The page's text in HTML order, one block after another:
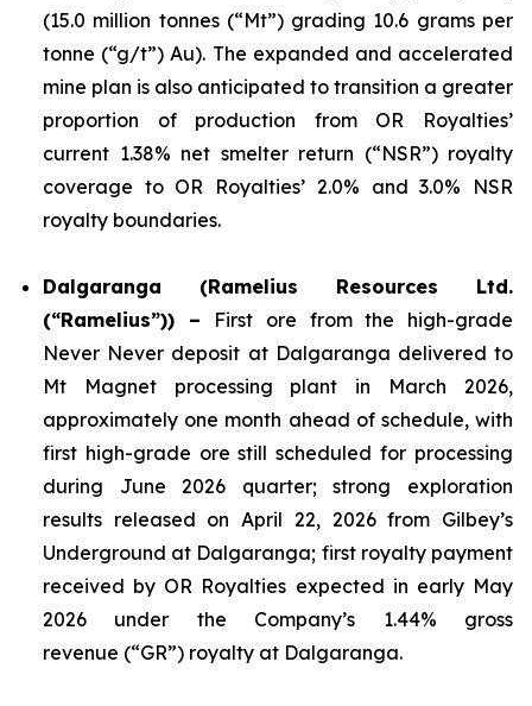
(15.0 million tonnes (“Mt”) grading 10.6 grams per
tonne (“g/t”) Au). The expanded and accelerated
mine plan is also anticipated to transition a greater
proportion of production from OR Royalties’
current 1.38% net smelter return (“NSR”) royalty
coverage to OR Royalties’ 2.0% and 3.0% NSR
royalty boundaries.
Dalgaranga (Ramelius Resources Ltd.
(“Ramelius”)) – First ore from the high-grade
Never Never deposit at Dalgaranga delivered to
Mt Magnet processing plant in March 2026,
approximately one month ahead of schedule, with
first high-grade ore still scheduled for processing
during June 2026 quarter; strong exploration
results released on April 22, 2026 from Gilbey’s
Underground at Dalgaranga; first royalty payment
received by OR Royalties expected in early May
2026 under the Company’s 1.44% gross
revenue (“GR”) royalty at Dalgaranga.